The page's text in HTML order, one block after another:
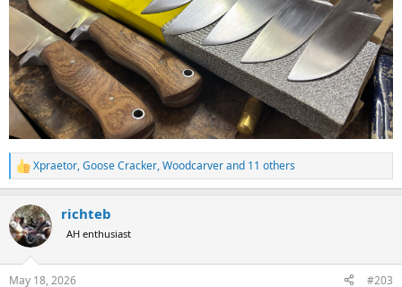
R
e
c
t
i
Xpraetor,Goose Cracker,Woodcarverand 11 others
richteb
AH enthusiast
May 18, 2026 #203